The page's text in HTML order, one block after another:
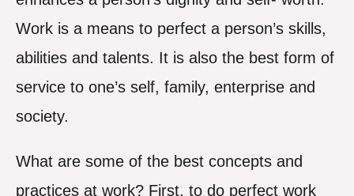
Work is a means to perfect a person’s skills,
abilities and talents. It is also the best form of
service to one’s self, family, enterprise and
society.
What are some of the best concepts and
practices at work? First, to do perfect work